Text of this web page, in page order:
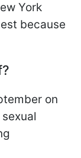
York
because
on